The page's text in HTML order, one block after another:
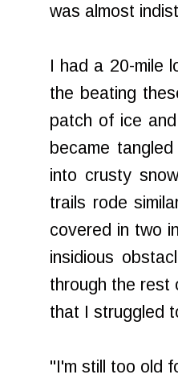
was almost
I had a 20-mile
the beating
patch of ice
became
into crusty
trails rode
covered in two
insidious
through the rest
that I struggled
"I'm still too old